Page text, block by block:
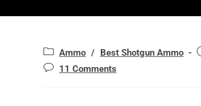
Ammo / Best Shotgun Ammo
11 Comments